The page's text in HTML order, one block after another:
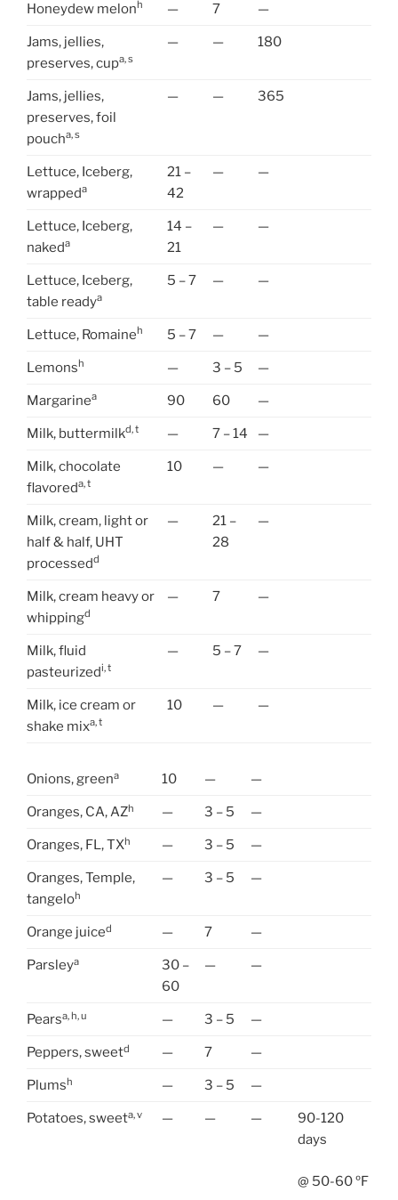
Honeydew melonh — 7 —
Jams, jellies,
preserves, cupa, s
— — 180
Jams, jellies,
preserves, foil
poucha, s
— — 365
Lettuce, Iceberg,
wrappeda
21 –
42
— —
Lettuce, Iceberg,
nakeda
14 –
21
— —
Lettuce, Iceberg,
table readya
5 – 7 — —
Lettuce, Romaineh 5 – 7 — —
Lemonsh — 3 – 5 —
Margarinea 90 60 —
Milk, buttermilkd, t — 7 – 14 —
Milk, chocolate
flavoreda, t
10 — —
Milk, cream, light or
half & half, UHT
processedd
—
21 –
28
—
Milk, cream heavy or
whippingd
— 7 —
Milk, fluid
pasteurizedi, t
— 5 – 7 —
Milk, ice cream or
shake mixa, t
10 — —
Onions, greena 10 — —
Oranges, CA, AZh — 3 – 5 —
Oranges, FL, TXh — 3 – 5 —
Oranges, Temple,
tangeloh
— 3 – 5 —
Orange juiced — 7 —
Parsleya
30 –
60
— —
Pearsa, h, u — 3 – 5 —
Peppers, sweetd — 7 —
Plumsh — 3 – 5 —
Potatoes, sweeta, v — — —
90-120
days
@ 50-60 ºF